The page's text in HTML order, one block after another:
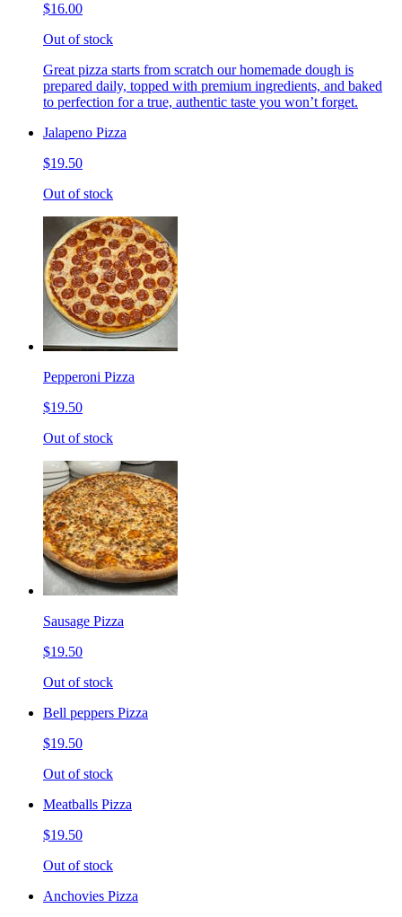
$16.00
Out of stock
Great pizza starts from scratch our homemade dough is
prepared daily, topped with premium ingredients, and baked
to perfection for a true, authentic taste you won’t forget.
Jalapeno Pizza
$19.50
Out of stock
Pepperoni Pizza
$19.50
Out of stock
Sausage Pizza
$19.50
Out of stock
Bell peppers Pizza
$19.50
Out of stock
Meatballs Pizza
$19.50
Out of stock
Anchovies Pizza